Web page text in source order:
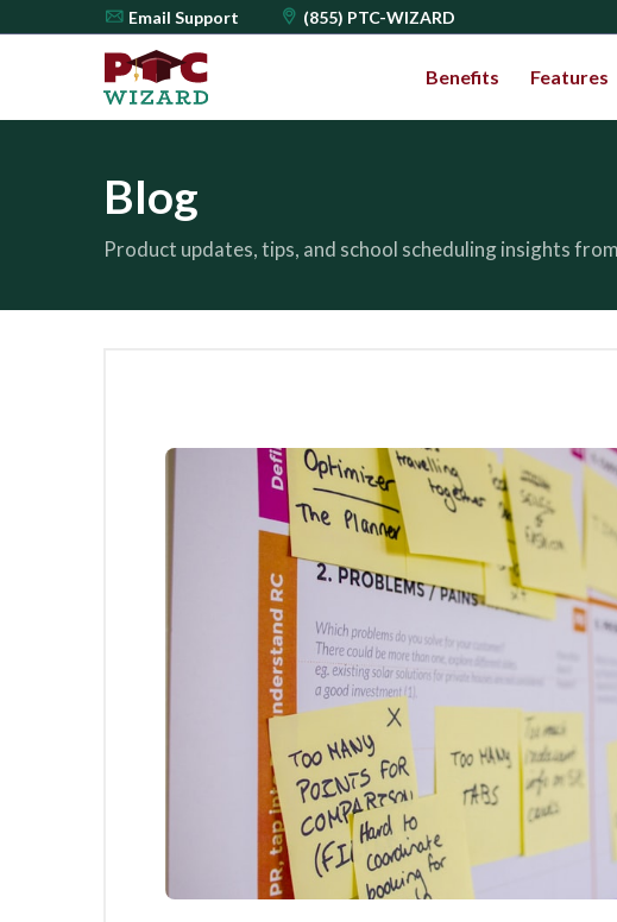
Email Support (855) PTC-WIZARD
Benefits Features
Blog
Product updates, tips, and school scheduling insights